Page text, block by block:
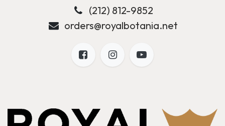
(212) 812-9852
orders@royalbotania.net